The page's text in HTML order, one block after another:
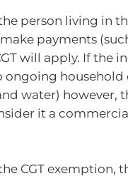
person living in
payments
will apply. If the
household
water) however,
it a
CGT exemption,